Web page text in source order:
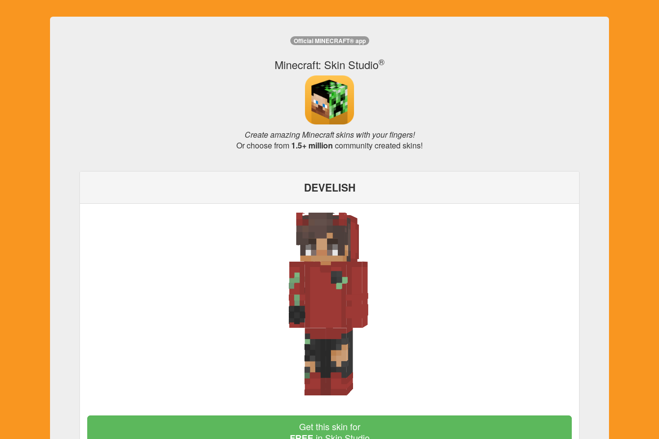
Official MINECRAFT® app
Minecraft: Skin Studio®
Create amazing Minecraft skins with your fingers!
Or choose from 1.5+ million community created skins!
DEVELISH
Get this skin for